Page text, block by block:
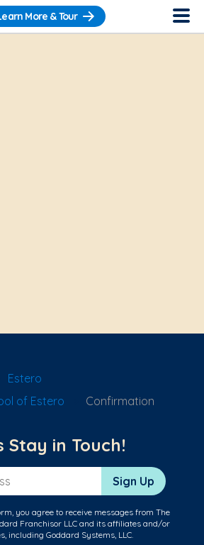
More & Tour
Estero
of Estero
Confirmation
Stay in Touch!
Sign Up
you agree to receive messages from The
Franchisor LLC and its affiliates and/or
including Goddard Systems, LLC.